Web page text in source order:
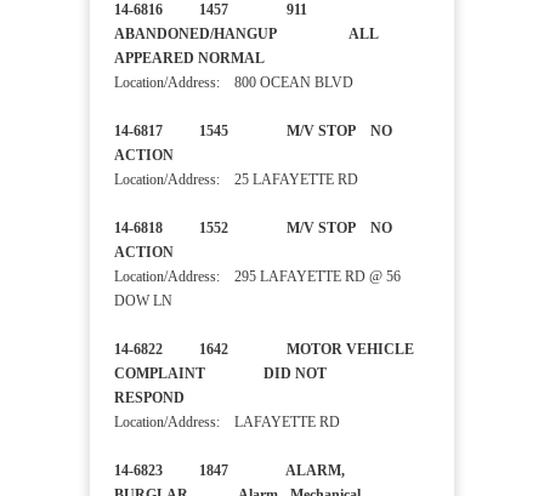
14-6816 1457 911
ABANDONED/HANGUP ALL
APPEARED NORMAL
Location/Address: 800 OCEAN BLVD
14-6817 1545 M/V STOP NO
ACTION
Location/Address: 25 LAFAYETTE RD
14-6818 1552 M/V STOP NO
ACTION
Location/Address: 295 LAFAYETTE RD @ 56
DOW LN
14-6822 1642 MOTOR VEHICLE
COMPLAINT DID NOT
RESPOND
Location/Address: LAFAYETTE RD
14-6823 1847 ALARM,